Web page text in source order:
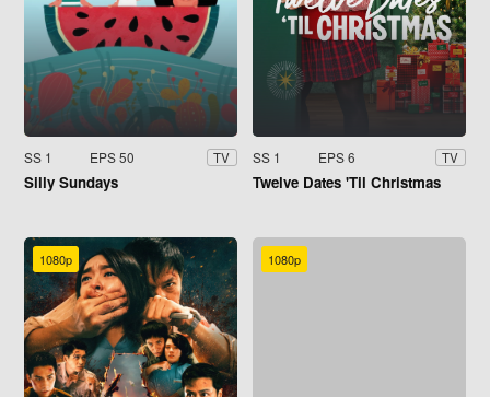
SS 1 EPS 50 TV
Silly Sundays
SS 1 EPS 6 TV
Twelve Dates 'Til Christmas
1080p 1080p